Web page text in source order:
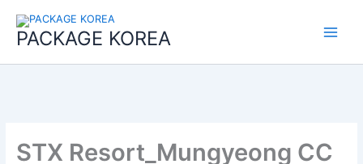
PACKAGE KOREA
Menu
STX Resort_Mungyeong CC